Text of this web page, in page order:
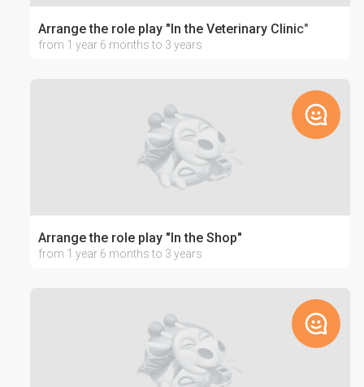
Arrange the role play "In the Veterinary Clinic"
from 1 year 6 months to 3 years
Arrange the role play "In the Shop"
from 1 year 6 months to 3 years